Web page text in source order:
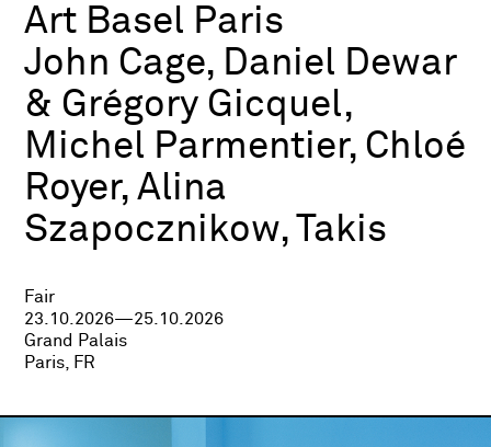
Art Basel Paris
John Cage, Daniel Dewar
& Grégory Gicquel,
Michel Parmentier, Chloé
Royer, Alina
Szapocznikow, Takis
Fair
23.10.2026—25.10.2026
Grand Palais
Paris, FR